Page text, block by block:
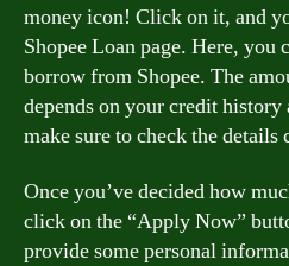
money icon! Click on it, and
Shopee Loan page. Here, you
borrow from Shopee. The
depends on your credit history
make sure to check the details
Once you’ve decided how
click on the “Apply Now”
provide some personal